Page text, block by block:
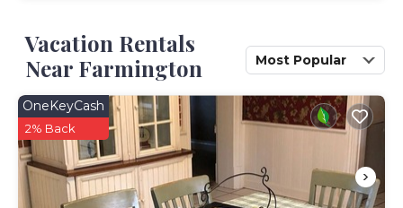
Vacation Rentals
Near Farmington
Most Popular
OneKeyCash
2% Back